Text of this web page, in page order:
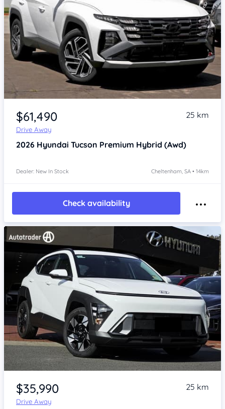
Item 1 of 4
$61,490
Drive Away
25 km
2026 Hyundai Tucson Premium Hybrid (Awd)
Dealer: New In Stock Cheltenham, SA • 14km
Check availability
Item 1 of 4
$35,990
Drive Away
25 km